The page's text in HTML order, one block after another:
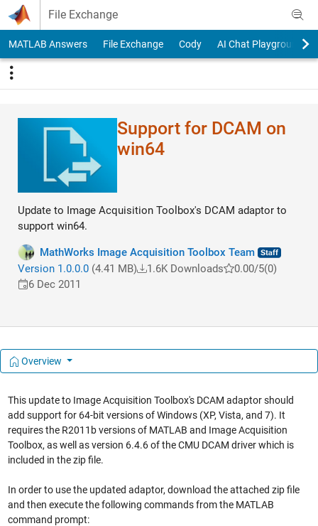
Skip to content
File Exchange
MATLAB Answers File Exchange Cody AI Chat Playground
Support for DCAM on
win64
Update to Image Acquisition Toolbox's DCAM adaptor to
support win64.
MathWorks Image Acquisition Toolbox Team
Version 1.0.0.0(4.41 MB) 1.6K Downloads 0.00/5(0)
6 Dec 2011
Overview
This update to Image Acquisition Toolbox's DCAM adaptor should
add support for 64-bit versions of Windows (XP, Vista, and 7). It
requires the R2011b versions of MATLAB and Image Acquisition
Toolbox, as well as version 6.4.6 of the CMU DCAM driver which is
included in the zip file.
In order to use the updated adaptor, download the attached zip file
and then execute the following commands from the MATLAB
command prompt: